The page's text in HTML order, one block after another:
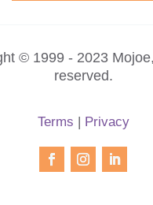
© 1999 - 2023
reserved.
Terms | Privacy